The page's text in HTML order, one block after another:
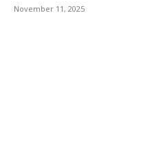
November 11, 2025